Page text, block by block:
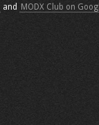
and MODX Club on